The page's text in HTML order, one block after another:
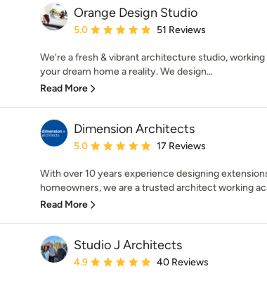
Orange Design Studio
Average rating: 5 out of 5 stars
5.0 51 Reviews
We're a fresh & vibrant architecture studio,
your dream home a reality. We design...
Read More
Dimension Architects
Average rating: 5 out of 5 stars
5.0 17 Reviews
With over 10 years experience designing
homeowners, we are a trusted architect working
Read More
Studio J Architects
Average rating: 4.9 out of 5 stars
4.9 40 Reviews